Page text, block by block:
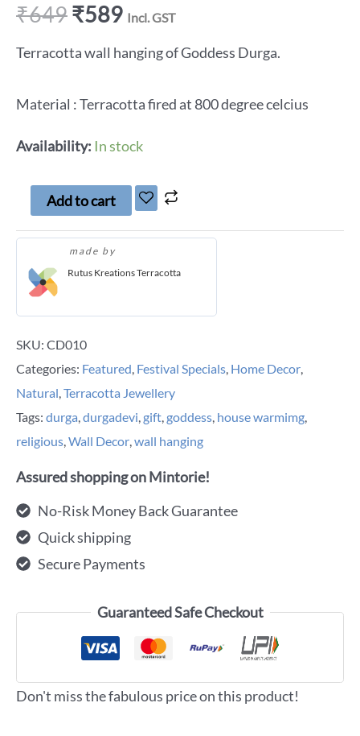
₹649₹589 Incl. GST
Terracotta wall hanging of Goddess Durga.
Material : Terracotta fired at 800 degree celcius
Availability: In stock
Add to cart
made by
Rutus Kreations Terracotta
SKU: CD010
Categories: Featured Festival Specials Home Decor
Natural Terracotta Jewellery
Tags: durga durgadevi gift goddess house warmimg
religious Wall Decor wall hanging
Assured shopping on Mintorie!
No-Risk Money Back Guarantee
Quick shipping
Secure Payments
Guaranteed Safe Checkout
Don't miss the fabulous price on this product!